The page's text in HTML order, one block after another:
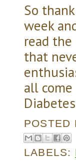
So
week
read
that
all
LABELS: